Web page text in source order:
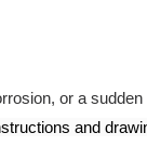
or a
and